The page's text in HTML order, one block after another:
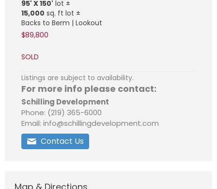
95' X 150' lot ±
15,000 sq. ft lot ±
Backs to Berm | Lookout
$89,800
SOLD
Listings are subject to availability.
For more info please contact:
Schilling Development
Phone: (219) 365-6000
Email: info@schillingdevelopment.com
Contact Us